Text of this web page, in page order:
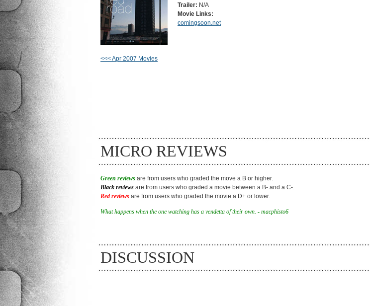
<<< Apr 2007 Movies
Trailer: N/A
Movie Links:
comingsoon.net
MICRO REVIEWS
Green reviews are from users who graded the move a B or higher.
Black reviews are from users who graded a movie between a B- and a C-.
Red reviews are from users who graded the movie a D+ or lower.
What happens when the one watching has a vendetta of their own. - macphisto6
DISCUSSION